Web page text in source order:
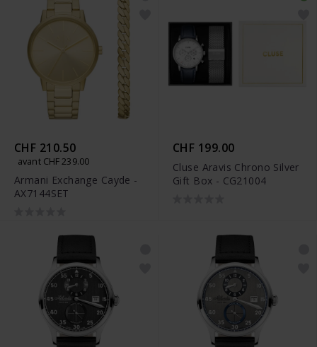
CHF 210.50
avant CHF 239.00
Armani Exchange Cayde -
AX7144SET
CHF 199.00
Cluse Aravis Chrono Silver
Gift Box - CG21004